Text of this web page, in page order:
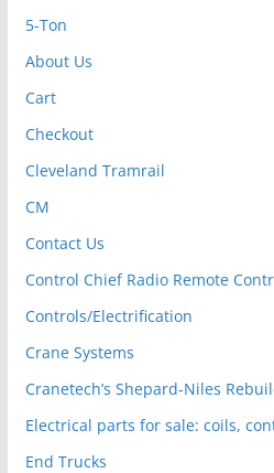
5-Ton
About Us
Cart
Checkout
Cleveland Tramrail
CM
Contact Us
Control Chief Radio Remote
Controls/Electrification
Crane Systems
Cranetech’s Shepard-Niles
Electrical parts for sale: coils,
End Trucks